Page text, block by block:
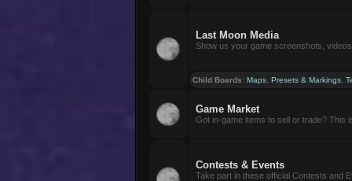
Last Moon Media
Show us your game screenshots,
Child Boards:Maps ,Presets & Markings ,
Game Market
Got in-game items to sell or trade? This
Contests & Events
Take part in these official Contests and